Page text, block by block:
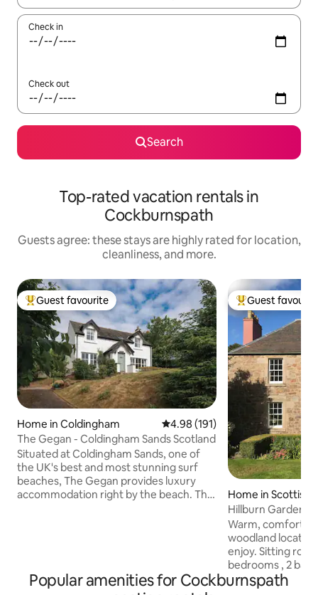
Check in
Check out
Search
Top-rated vacation rentals in
Cockburnspath
Guests agree: these stays are highly rated for location,
cleanliness, and more.
Top guest favourite
Guest favourite
Home in Coldingham 4.98 out of 5 average rating,
4.98 (191)
The Gegan - Coldingham Sands Scotland
Situated at Coldingham Sands, one of
the UK's best and most stunning surf
beaches, The Gegan provides luxury
accommodation right by the beach. The
comfortable lounge with views out to
sea. Recently refurbished to a very high
Top guest
Guest
Home in Scottish
Warm,
woodland
enjoy. Sitting
bedrooms , 2
with WC. There is
off road parking
Popular amenities for Cockburnspath